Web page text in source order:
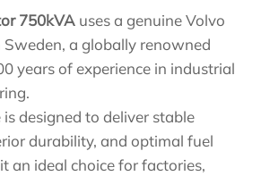
750kVA uses a genuine Volvo
a globally renowned
years of experience in industrial
designed to deliver stable
durability, and optimal fuel
an ideal choice for factories,